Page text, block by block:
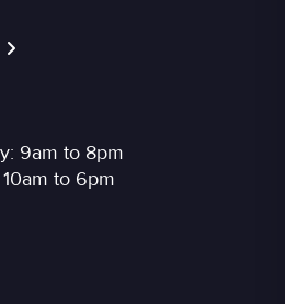
9am to 8pm
to 6pm